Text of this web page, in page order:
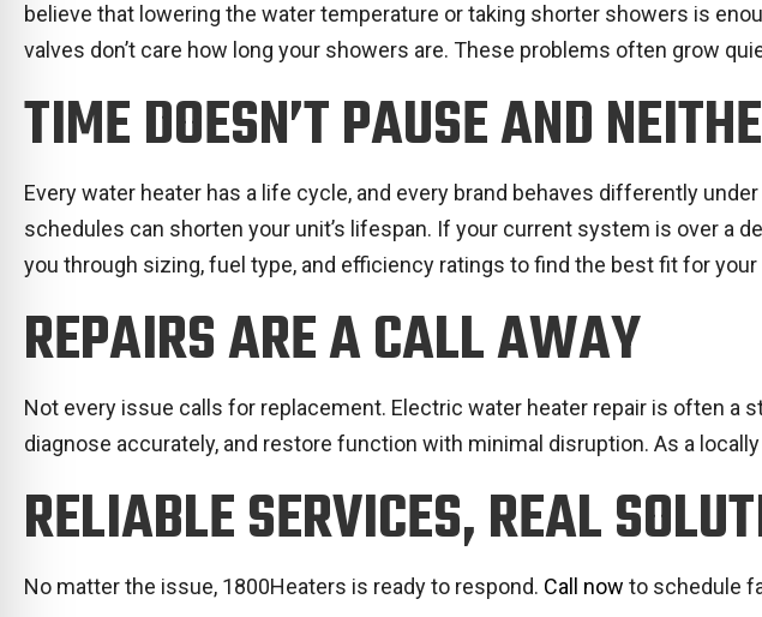
believe that lowering the water temperature or taking shorter showers is
valves don’t care how long your showers are. These problems often grow
TIME DOESN’T PAUSE AND
Every water heater has a life cycle, and every brand behaves differently
schedules can shorten your unit’s lifespan. If your current system is over a
you through sizing, fuel type, and efficiency ratings to find the best fit for your
REPAIRS ARE A CALL AWAY
Not every issue calls for replacement. Electric water heater repair is often a
diagnose accurately, and restore function with minimal disruption. As a
RELIABLE SERVICES, REAL
No matter the issue, 1800Heaters is ready to respond. Call now to schedule